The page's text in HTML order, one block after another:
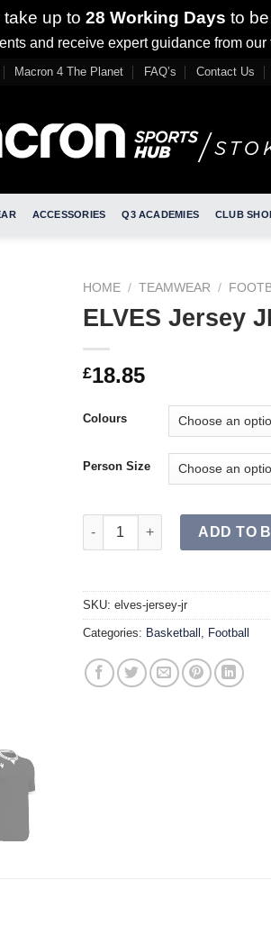
up to 28 Working Days to
and receive expert guidance from our
Macron 4 The Planet FAQ’s Contact Us
ACCESSORIES Q3 ACADEMIES CLUB
HOME / TEAMWEAR /
ELVES Jersey
£18.85
Colours
Person Size
ELVES Jersey JR quantity
ADD TO
SKU: elves-jersey-jr
Categories: Basketball Football